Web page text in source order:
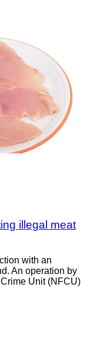
illegal meat
with an
An operation by
Unit (NFCU)